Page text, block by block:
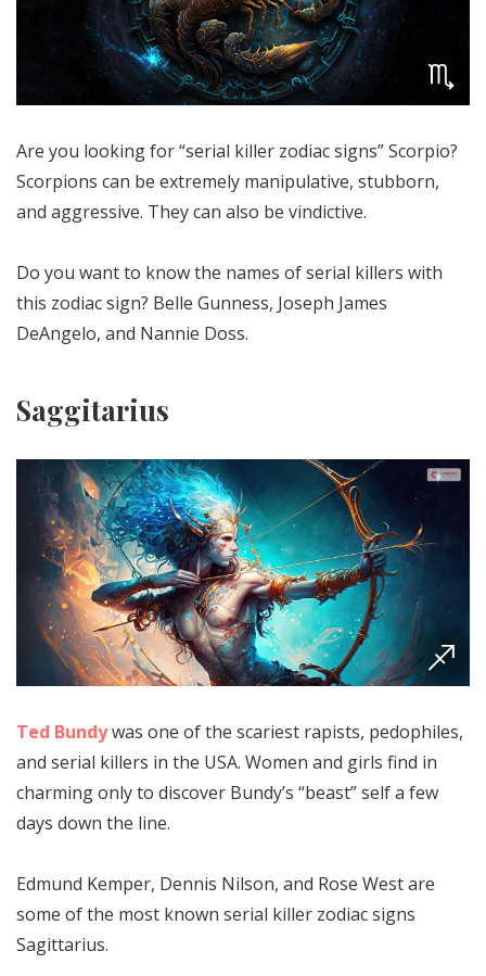
Are you looking for “serial killer zodiac signs” Scorpio?
Scorpions can be extremely manipulative, stubborn,
and aggressive. They can also be vindictive.
Do you want to know the names of serial killers with
this zodiac sign? Belle Gunness, Joseph James
DeAngelo, and Nannie Doss.
Saggitarius
Ted Bundywas one of the scariest rapists, pedophiles,
and serial killers in the USA. Women and girls find in
charming only to discover Bundy’s “beast” self a few
days down the line.
Edmund Kemper, Dennis Nilson, and Rose West are
some of the most known serial killer zodiac signs
Sagittarius.